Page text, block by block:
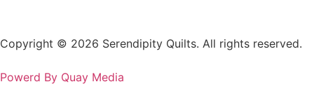
Copyright © 2026 Serendipity Quilts. All rights reserved.
Powerd By Quay Media